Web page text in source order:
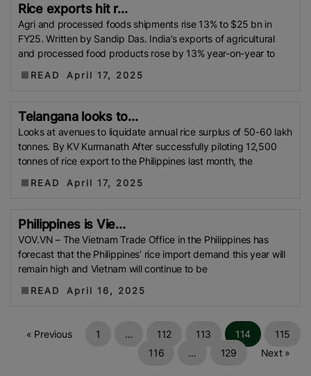
Agricultural Research Council (BARC)
FCI
GI Tag
Local Government Support Fund
(LGSF)
Malaysian Agricultural Research And
Development Institute (Mardi)
General Of Food (DGoF)
Fisheries (MAFF)
Memorandum Of Agreement
(MOA)
Methane Emissions
Trading Corporation Of
Pakistan (TCP)
Indus Water Treaty
General
Agreement On Tariffs And Trade (GATT)
African Community (EAC)
And Environment (MAE)
Economic Community Of
Central African States (ECCAS)
Bangladesh Bureau
Of Statistics (BBS)
(NFSA)
SECP
Agriculture And Food Authority
Association (Gafta)
London Rice Brokers
UK Paddy
Rice Outlook
Rice exports hit r...
Agri and processed foods shipments rise 13% to $25 bn in
FY25. Written by Sandip Das. India’s exports of agricultural
and processed food products rose by 13% year-on-year to
READ April 17, 2025
Telangana looks to...
Looks at avenues to liquidate annual rice surplus of 50-60 lakh
tonnes. By KV Kurmanath After successfully piloting 12,500
tonnes of rice export to the Philippines last month, the
READ April 17, 2025
Philippines is Vie...
VOV.VN – The Vietnam Trade Office in the Philippines has
forecast that the Philippines’ rice import demand this year will
remain high and Vietnam will continue to be
READ April 16, 2025
« Previous 1 … 112 113 114
115
116
… 129 Next »